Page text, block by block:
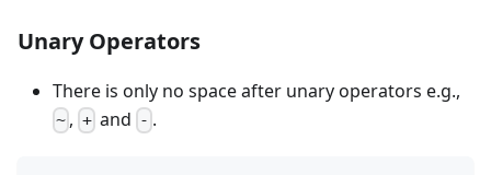
Unary Operators
There is only no space after unary operators e.g.,
~ , +and - .